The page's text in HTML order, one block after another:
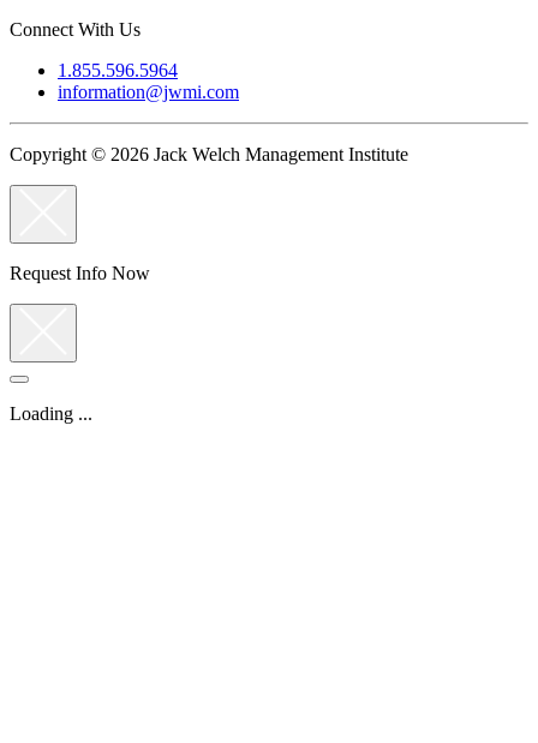
Connect With Us
1.855.596.5964
information@jwmi.com
Copyright © 2026 Jack Welch Management Institute
Request Info Now
Loading ...